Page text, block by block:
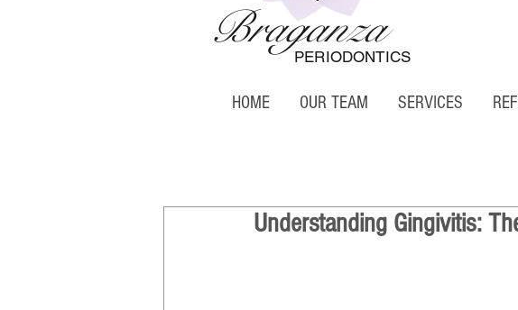
Braganza
PERIODONTICS
HOME OUR TEAM SERVICES
Understanding Gingivitis: